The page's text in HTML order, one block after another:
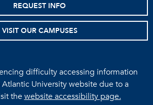
REQUEST INFO
VISIT OUR CAMPUSES
difficulty accessing information
University website due to a
thewebsite accessibility page.